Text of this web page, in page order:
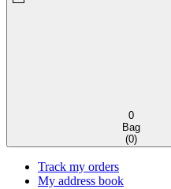
0
Bag
(0)
Track my orders
My address book